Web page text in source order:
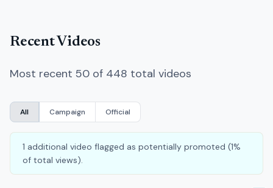
Recent Videos
Most recent 50 of 448 total videos
All Campaign Official
1 additional video flagged as potentially promoted (1%
of total views).